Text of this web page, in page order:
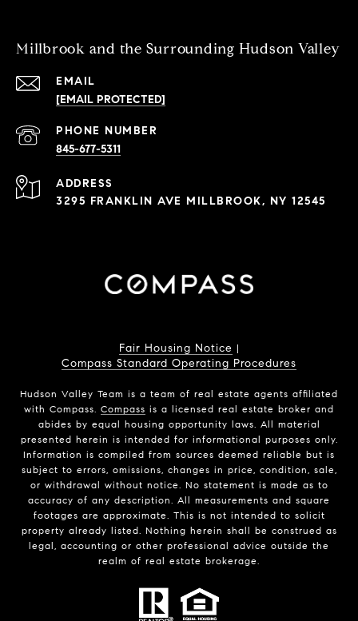
Millbrook and the Surrounding Hudson Valley
EMAIL
[EMAIL PROTECTED]
PHONE NUMBER
845-677-5311
ADDRESS
3295 FRANKLIN AVE MILLBROOK, NY 12545
Fair Housing Notice |
Compass Standard Operating Procedures
Hudson Valley Team is a team of real estate agents affiliated
with Compass. Compass is a licensed real estate broker and
abides by equal housing opportunity laws. All material
presented herein is intended for informational purposes only.
Information is compiled from sources deemed reliable but is
subject to errors, omissions, changes in price, condition, sale,
or withdrawal without notice. No statement is made as to
accuracy of any description. All measurements and square
footages are approximate. This is not intended to solicit
property already listed. Nothing herein shall be construed as
legal, accounting or other professional advice outside the
realm of real estate brokerage.